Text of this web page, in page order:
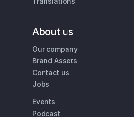
About us
Our company
Brand Assets
Contact us
Jobs
Events
Podcast